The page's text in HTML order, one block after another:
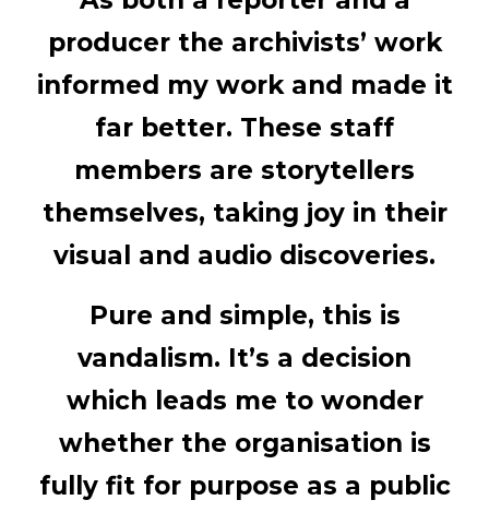
producer the archivists’ work
informed my work and made it
far better. These staff
members are storytellers
themselves, taking joy in their
visual and audio discoveries.
Pure and simple, this is
vandalism. It’s a decision
which leads me to wonder
whether the organisation is
fully fit for purpose as a public